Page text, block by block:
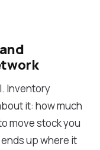
Inventory
it: how much
move stock you
up where it